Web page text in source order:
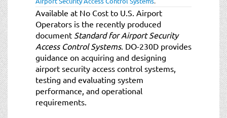
Available at No Cost to U.S. Airport
Operators is the recently produced
document Standard for Airport Security
Access Control Systems. DO-230D provides
guidance on acquiring and designing
airport security access control systems,
testing and evaluating system
performance, and operational
requirements.